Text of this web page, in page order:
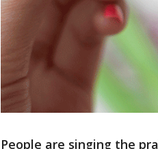
People are singing the